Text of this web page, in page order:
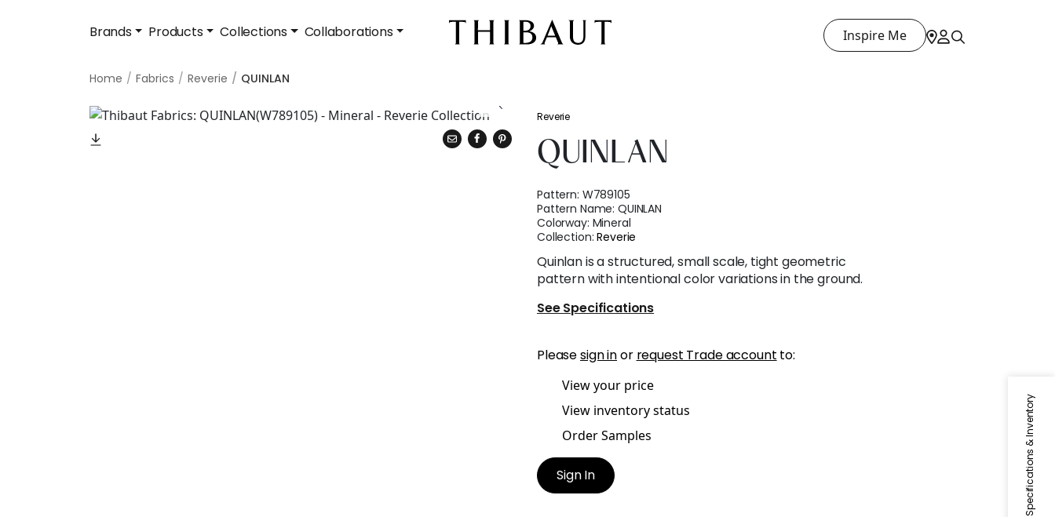
Brands Products Collections Collaborations Inspire Me
Home Fabrics Reverie QUINLAN
Specifications & Inventory
Reverie
QUINLAN
Pattern: W789105
Pattern Name:QUINLAN
Colorway: Mineral
Collection:Reverie
Quinlan is a structured, small scale, tight geometric
pattern with intentional color variations in the ground.
See Specifications
Pleasesign inor request Trade account to:
View your price
View inventory status
Order Samples
Sign In